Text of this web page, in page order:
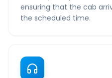
ensuring that the cab
the scheduled time.